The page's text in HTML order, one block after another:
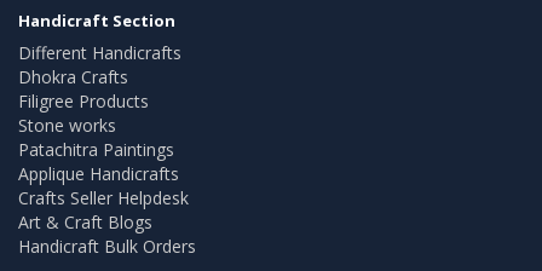
Handicraft Section
Different Handicrafts
Dhokra Crafts
Filigree Products
Stone works
Patachitra Paintings
Applique Handicrafts
Crafts Seller Helpdesk
Art & Craft Blogs
Handicraft Bulk Orders